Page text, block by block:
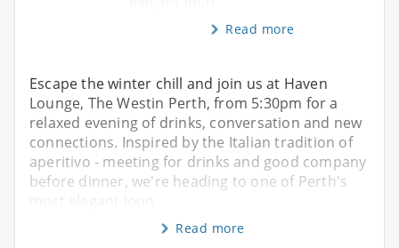
Read more
Escape the winter chill and join us at Haven
Lounge, The Westin Perth, from 5:30pm for a
relaxed evening of drinks, conversation and new
connections. Inspired by the Italian tradition of
aperitivo - meeting for drinks and good company
before dinner, we're heading to one of Perth's
Read more